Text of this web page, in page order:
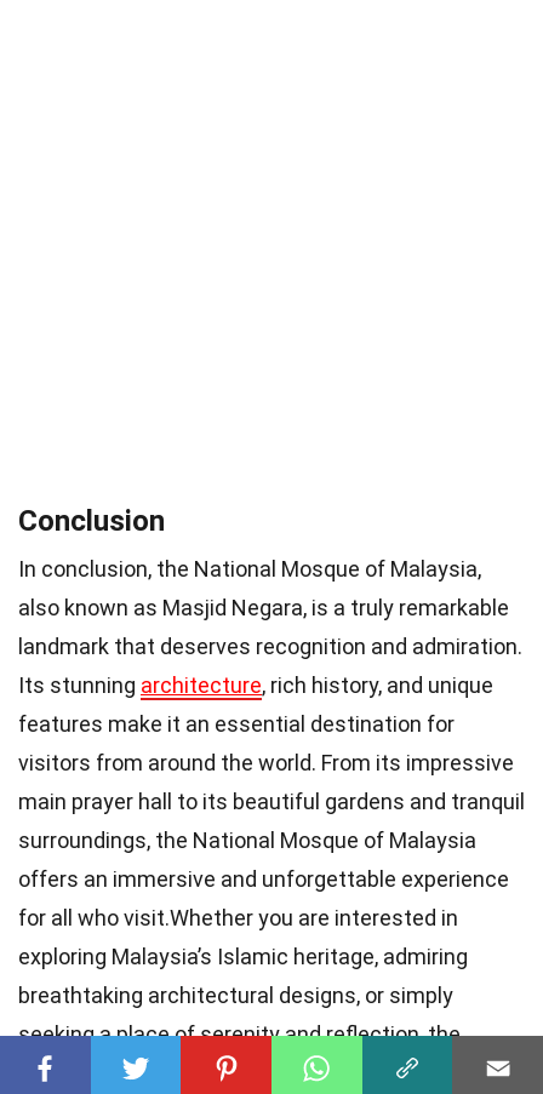
Conclusion
In conclusion, the National Mosque of Malaysia,
also known as Masjid Negara, is a truly remarkable
landmark that deserves recognition and admiration.
Its stunning architecture, rich history, and unique
features make it an essential destination for
visitors from around the world. From its impressive
main prayer hall to its beautiful gardens and tranquil
surroundings, the National Mosque of Malaysia
offers an immersive and unforgettable experience
for all who visit.Whether you are interested in
exploring Malaysia’s Islamic heritage, admiring
breathtaking architectural designs, or simply
seeking a place of serenity and reflection, the
National Mosque of Malaysia has something to